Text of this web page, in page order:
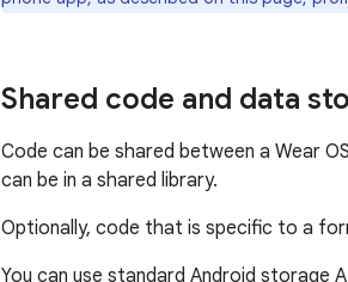
Shared code and data
Code can be shared between a Wear
can be in a shared library.
Optionally, code that is specific to a
You can use standard Android storage